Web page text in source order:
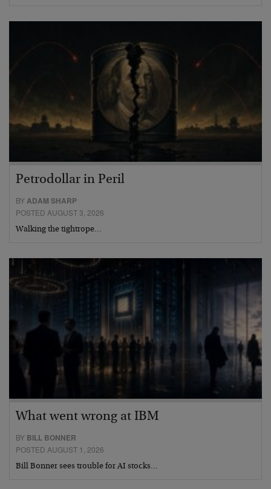
Petrodollar in Peril
BYADAM SHARP
POSTED AUGUST 3, 2026
Walking the tightrope…
What went wrong at IBM
BY BILL BONNER
POSTED AUGUST 1, 2026
Bill Bonner sees trouble for AI stocks…